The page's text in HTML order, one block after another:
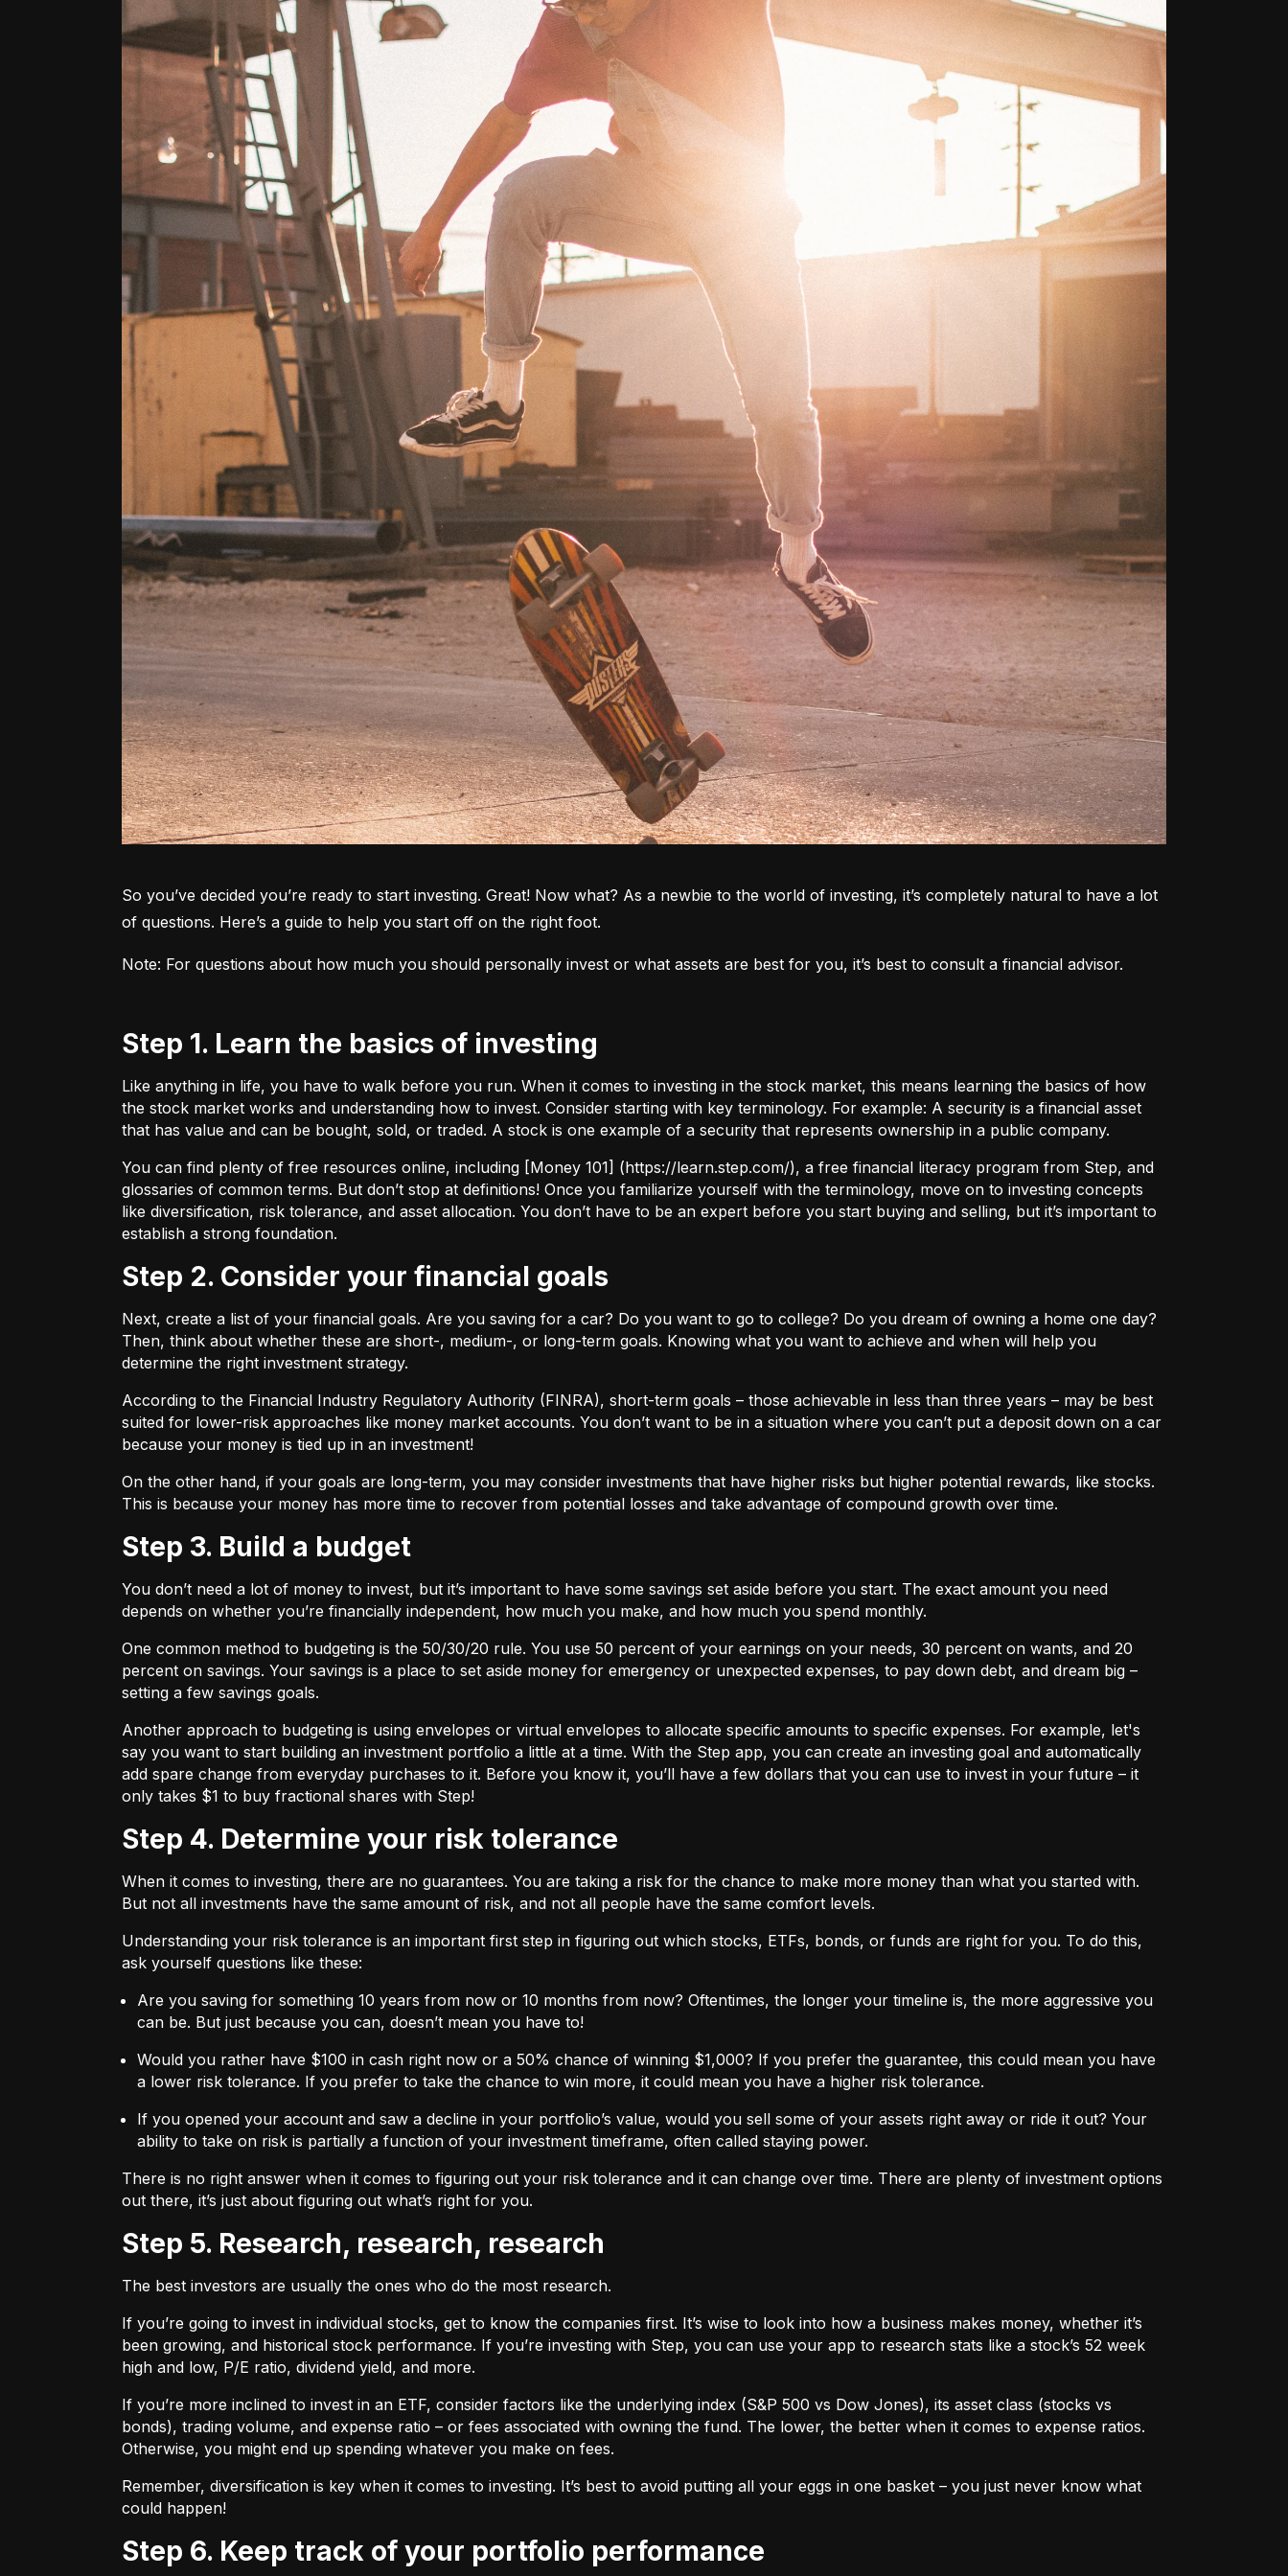
So you’ve decided you’re ready to start investing. Great! Now what? As a newbie to the world of investing, it’s completely natural to have a lot
of questions. Here’s a guide to help you start off on the right foot.
Note: For questions about how much you should personally invest or what assets are best for you, it’s best to consult a financial advisor.
Step 1. Learn the basics of investing
Like anything in life, you have to walk before you run. When it comes to investing in the stock market, this means learning the basics of how
the stock market works and understanding how to invest. Consider starting with key terminology. For example: A security is a financial asset
that has value and can be bought, sold, or traded. A stock is one example of a security that represents ownership in a public company.
You can find plenty of free resources online, including [Money 101] (https://learn.step.com/), a free financial literacy program from Step, and
glossaries of common terms. But don’t stop at definitions! Once you familiarize yourself with the terminology, move on to investing concepts
like diversification, risk tolerance, and asset allocation. You don’t have to be an expert before you start buying and selling, but it’s important to
establish a strong foundation.
Step 2. Consider your financial goals
Next, create a list of your financial goals. Are you saving for a car? Do you want to go to college? Do you dream of owning a home one day?
Then, think about whether these are short-, medium-, or long-term goals. Knowing what you want to achieve and when will help you
determine the right investment strategy.
According to the Financial Industry Regulatory Authority (FINRA), short-term goals – those achievable in less than three years – may be best
suited for lower-risk approaches like money market accounts. You don’t want to be in a situation where you can’t put a deposit down on a car
because your money is tied up in an investment!
On the other hand, if your goals are long-term, you may consider investments that have higher risks but higher potential rewards, like stocks.
This is because your money has more time to recover from potential losses and take advantage of compound growth over time.
Step 3. Build a budget
You don’t need a lot of money to invest, but it’s important to have some savings set aside before you start. The exact amount you need
depends on whether you’re financially independent, how much you make, and how much you spend monthly.
One common method to budgeting is the 50/30/20 rule. You use 50 percent of your earnings on your needs, 30 percent on wants, and 20
percent on savings. Your savings is a place to set aside money for emergency or unexpected expenses, to pay down debt, and dream big –
setting a few savings goals.
Another approach to budgeting is using envelopes or virtual envelopes to allocate specific amounts to specific expenses. For example, let's
say you want to start building an investment portfolio a little at a time. With the Step app, you can create an investing goal and automatically
add spare change from everyday purchases to it. Before you know it, you’ll have a few dollars that you can use to invest in your future – it
only takes $1 to buy fractional shares with Step!
Step 4. Determine your risk tolerance
When it comes to investing, there are no guarantees. You are taking a risk for the chance to make more money than what you started with.
But not all investments have the same amount of risk, and not all people have the same comfort levels.
Understanding your risk tolerance is an important first step in figuring out which stocks, ETFs, bonds, or funds are right for you. To do this,
ask yourself questions like these:
Are you saving for something 10 years from now or 10 months from now? Oftentimes, the longer your timeline is, the more aggressive you
can be. But just because you can, doesn’t mean you have to!
Would you rather have $100 in cash right now or a 50% chance of winning $1,000? If you prefer the guarantee, this could mean you have
a lower risk tolerance. If you prefer to take the chance to win more, it could mean you have a higher risk tolerance.
If you opened your account and saw a decline in your portfolio’s value, would you sell some of your assets right away or ride it out? Your
ability to take on risk is partially a function of your investment timeframe, often called staying power.
There is no right answer when it comes to figuring out your risk tolerance and it can change over time. There are plenty of investment options
out there, it’s just about figuring out what’s right for you.
Step 5. Research, research, research
The best investors are usually the ones who do the most research.
If you’re going to invest in individual stocks, get to know the companies first. It’s wise to look into how a business makes money, whether it’s
been growing, and historical stock performance. If you’re investing with Step, you can use your app to research stats like a stock’s 52 week
high and low, P/E ratio, dividend yield, and more.
If you’re more inclined to invest in an ETF, consider factors like the underlying index (S&P 500 vs Dow Jones), its asset class (stocks vs
bonds), trading volume, and expense ratio – or fees associated with owning the fund. The lower, the better when it comes to expense ratios.
Otherwise, you might end up spending whatever you make on fees.
Remember, diversification is key when it comes to investing. It’s best to avoid putting all your eggs in one basket – you just never know what
could happen!
Step 6. Keep track of your portfolio performance